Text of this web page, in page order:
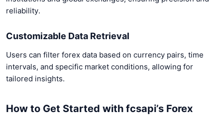
reliability.
Customizable Data Retrieval
Users can filter forex data based on currency pairs, time
intervals, and specific market conditions, allowing for
tailored insights.
How to Get Started with fcsapi’s Forex